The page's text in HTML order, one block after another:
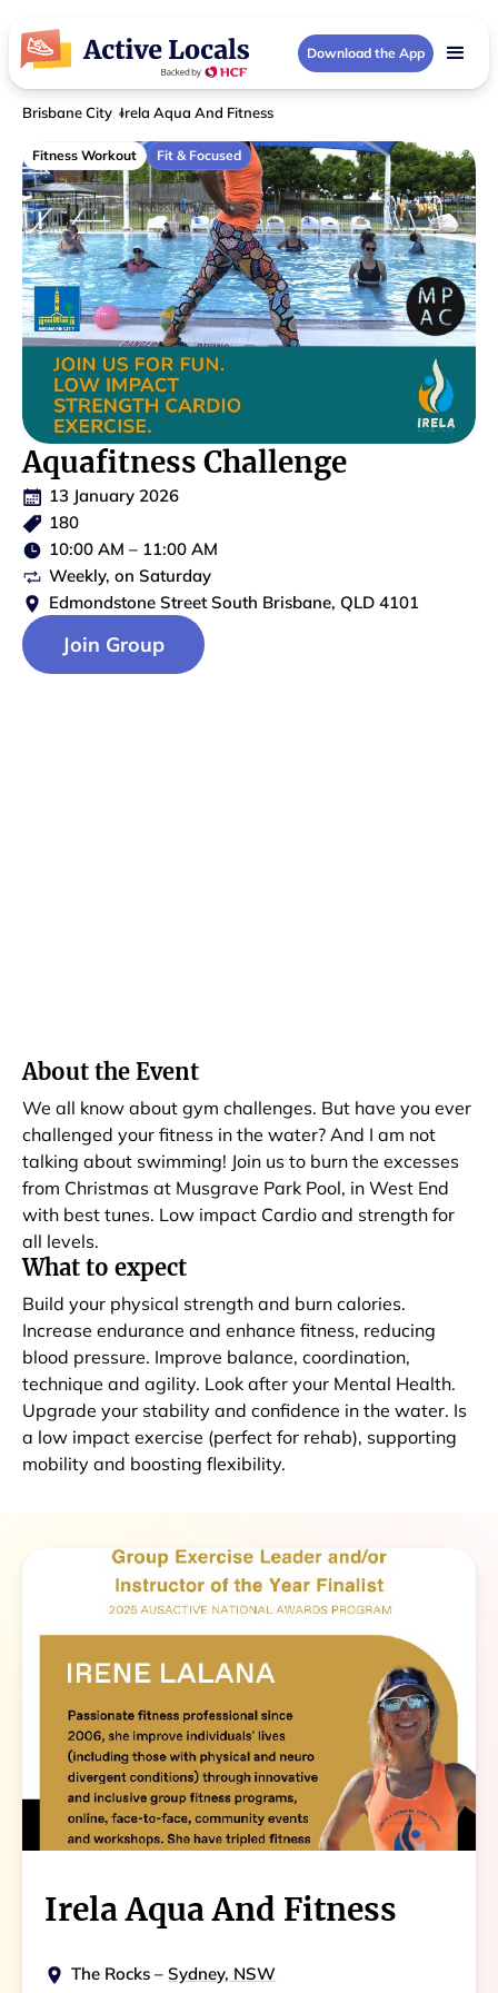
Download the App
Brisbane City Irela Aqua And Fitness
Fitness Workout Fit & Focused
Aquafitness Challenge
13 January 2026
180
10:00 AM – 11:00 AM
Weekly, onSaturday
Edmondstone Street South Brisbane, QLD 4101
Join Group
About the Event
We all know about gym challenges. But have you ever
challenged your fitness in the water? And I am not
talking about swimming! Join us to burn the excesses
from Christmas at Musgrave Park Pool, in West End
with best tunes. Low impact Cardio and strength for
all levels.
What to expect
Build your physical strength and burn calories.
Increase endurance and enhance fitness, reducing
blood pressure. Improve balance, coordination,
technique and agility. Look after your Mental Health.
Upgrade your stability and confidence in the water. Is
a low impact exercise (perfect for rehab), supporting
mobility and boosting flexibility.
Irela Aqua And Fitness
The Rocks –Sydney, NSW